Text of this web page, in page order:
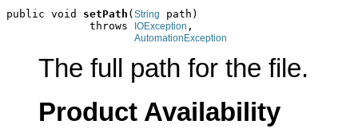
public void setPath (String
path)
             throws
IOException ,
AutomationException
The full path for the file.
Product Availability